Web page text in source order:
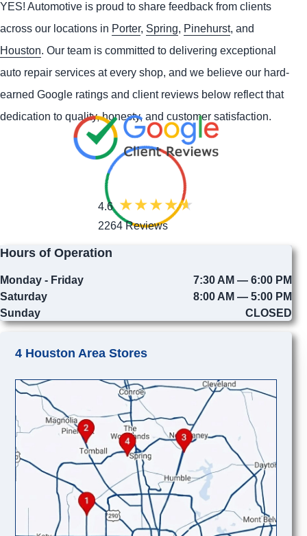
YES! Automotive is proud to share feedback from clients
across our locations in Porter, Spring, Pinehurst, and
Houston. Our team is committed to delivering exceptional
auto repair services at every shop, and we believe our hard-
earned Google ratings and client reviews below reflect that
dedication to quality, honesty, and customer satisfaction.
4.6
2264 Reviews
Hours of Operation
Monday - Friday
7:30 AM — 6:00 PM
Saturday
8:00 AM — 5:00 PM
Sunday
CLOSED
4 Houston Area Stores